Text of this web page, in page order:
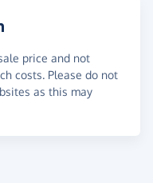
price and not
costs. Please do not
as this may